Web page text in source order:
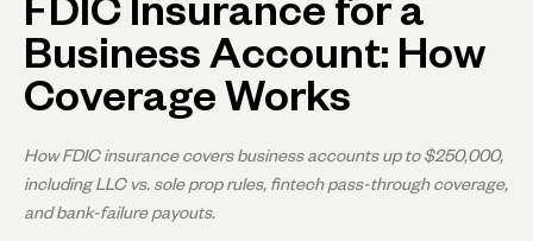
FDIC Insurance for a
Business Account: How
Coverage Works
How FDIC insurance covers business accounts up to $250,000,
including LLC vs. sole prop rules, fintech pass-through coverage,
and bank-failure payouts.